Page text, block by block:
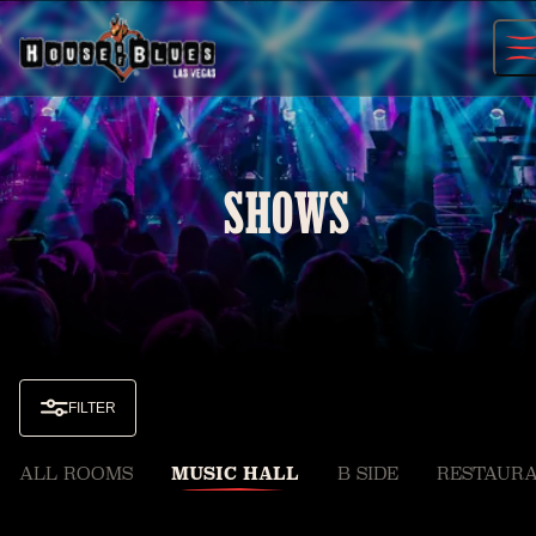
Skip
to
content
SHOWS
FILTER
ALL ROOMS MUSIC HALL B SIDE